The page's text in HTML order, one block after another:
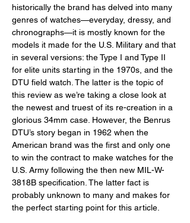
historically the brand has delved into many
genres of watches—everyday, dressy, and
chronographs—it is mostly known for the
models it made for the U.S. Military and that
in several versions: the Type I and Type II
for elite units starting in the 1970s, and the
DTU field watch. The latter is the topic of
this review as we’re taking a close look at
the newest and truest of its re-creation in a
glorious 34mm case. However, the Benrus
DTU’s story began in 1962 when the
American brand was the first and only one
to win the contract to make watches for the
U.S. Army following the then new MIL-W-
3818B specification. The latter fact is
probably unknown to many and makes for
the perfect starting point for this article.